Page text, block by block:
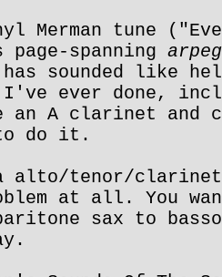
Merman tune
spanning
sounded like
ever done,
an A clarinet and
do it.
a alto/tenor/
at all. You
sax to